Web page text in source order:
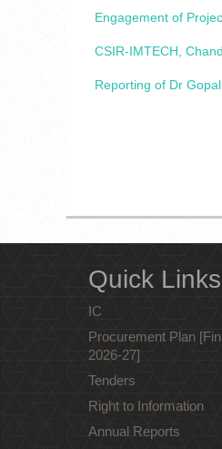
Engagement of
CSIR-IMTECH,
Reporting of Dr
Quick Links
IC
Procurement Plan
2026-27]
Tenders
Right to Information
Annual Reports